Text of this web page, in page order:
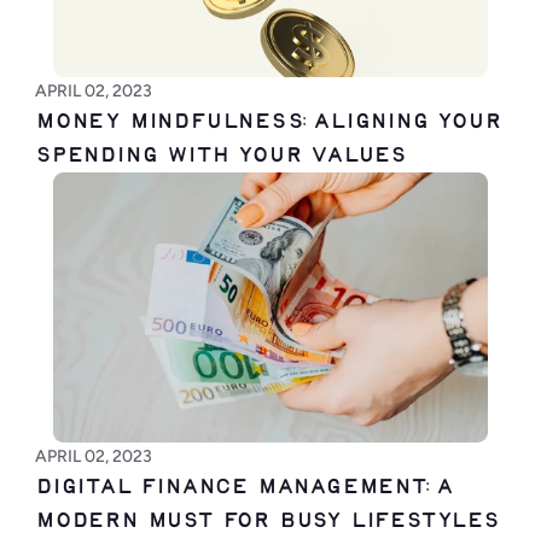
APRIL 02, 2023
Money Mindfulness: Aligning Your
Spending with Your Values
APRIL 02, 2023
Digital Finance Management: A
Modern Must for Busy Lifestyles